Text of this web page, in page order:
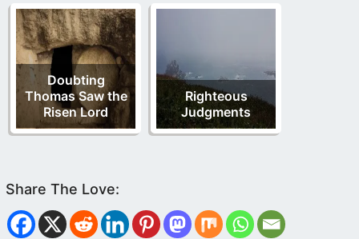
Doubting
Thomas Saw the
Risen Lord
Righteous
Judgments